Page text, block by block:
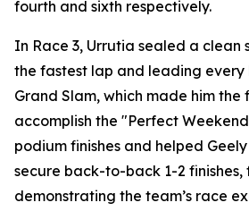
fourth and sixth respectively.
In Race 3, Urrutia sealed a clean
the fastest lap and leading
Grand Slam, which made him the
accomplish the "Perfect
podium finishes and helped
secure back-to-back 1-2 finishes,
demonstrating the team’s race